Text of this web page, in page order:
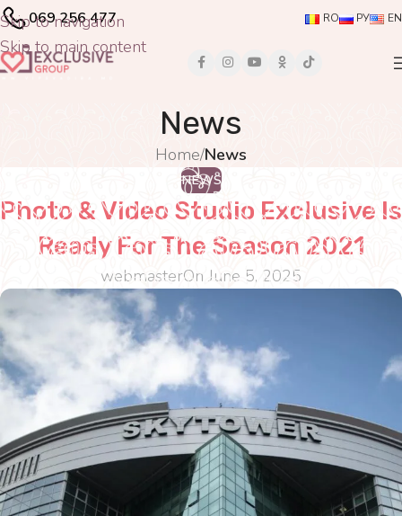
Skip to navigation
Skip to main content
069 256 477 RO РУ EN
News
Home/News
NEWS
Photo & Video Studio Exclusive Is
Ready For The Season 2021
webmasterOn June 5, 2025